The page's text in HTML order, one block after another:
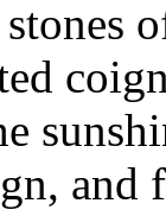
and